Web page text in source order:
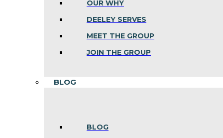
OUR WHY
DEELEY SERVES
MEET THE GROUP
JOIN THE GROUP
BLOG
BLOG